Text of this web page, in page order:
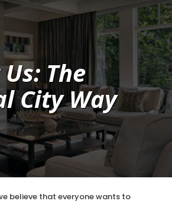
The
City Way
believe that everyone wants to